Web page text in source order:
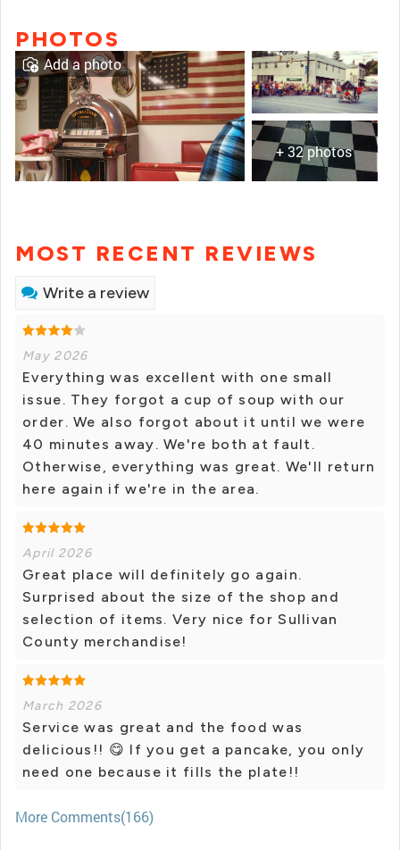
PHOTOS
+ 32 photos
Add a photo
MOST RECENT REVIEWS
Write a review
May 2026
Everything was excellent with one small
issue. They forgot a cup of soup with our
order. We also forgot about it until we were
40 minutes away. We're both at fault.
Otherwise, everything was great. We'll return
here again if we're in the area.
April 2026
Great place will definitely go again.
Surprised about the size of the shop and
selection of items. Very nice for Sullivan
County merchandise!
March 2026
Service was great and the food was
delicious!! 😋 If you get a pancake, you only
need one because it fills the plate!!
More Comments(166)